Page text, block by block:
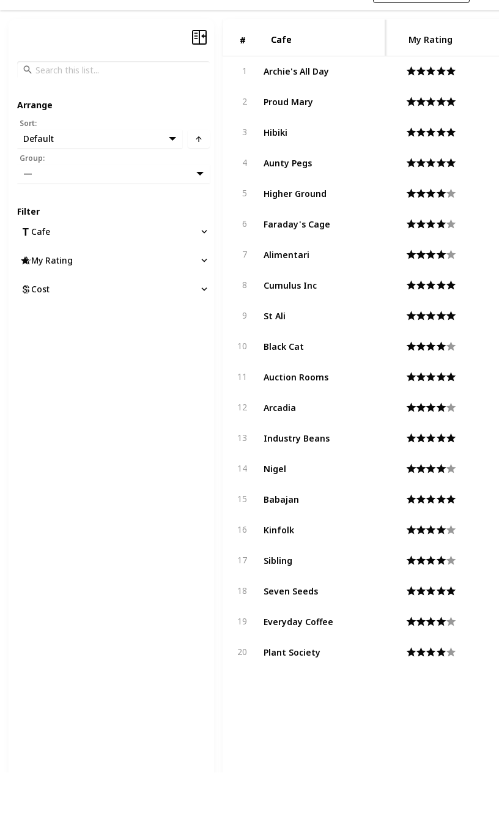
# Cafe
# Cafe My Rating
1 Archie's All Day
2 Proud Mary
3 Hibiki
4 Aunty Pegs
5 Higher Ground
6 Faraday's Cage
7 Alimentari
8 Cumulus Inc
9 St Ali
10 Black Cat
11 Auction Rooms
12 Arcadia
13 Industry Beans
14 Nigel
15 Babajan
16 Kinfolk
17 Sibling
18 Seven Seeds
19 Everyday Coffee
20 Plant Society
Arrange
Sort:
Default
Group:
—
Filter
Cafe
My Rating
Cost